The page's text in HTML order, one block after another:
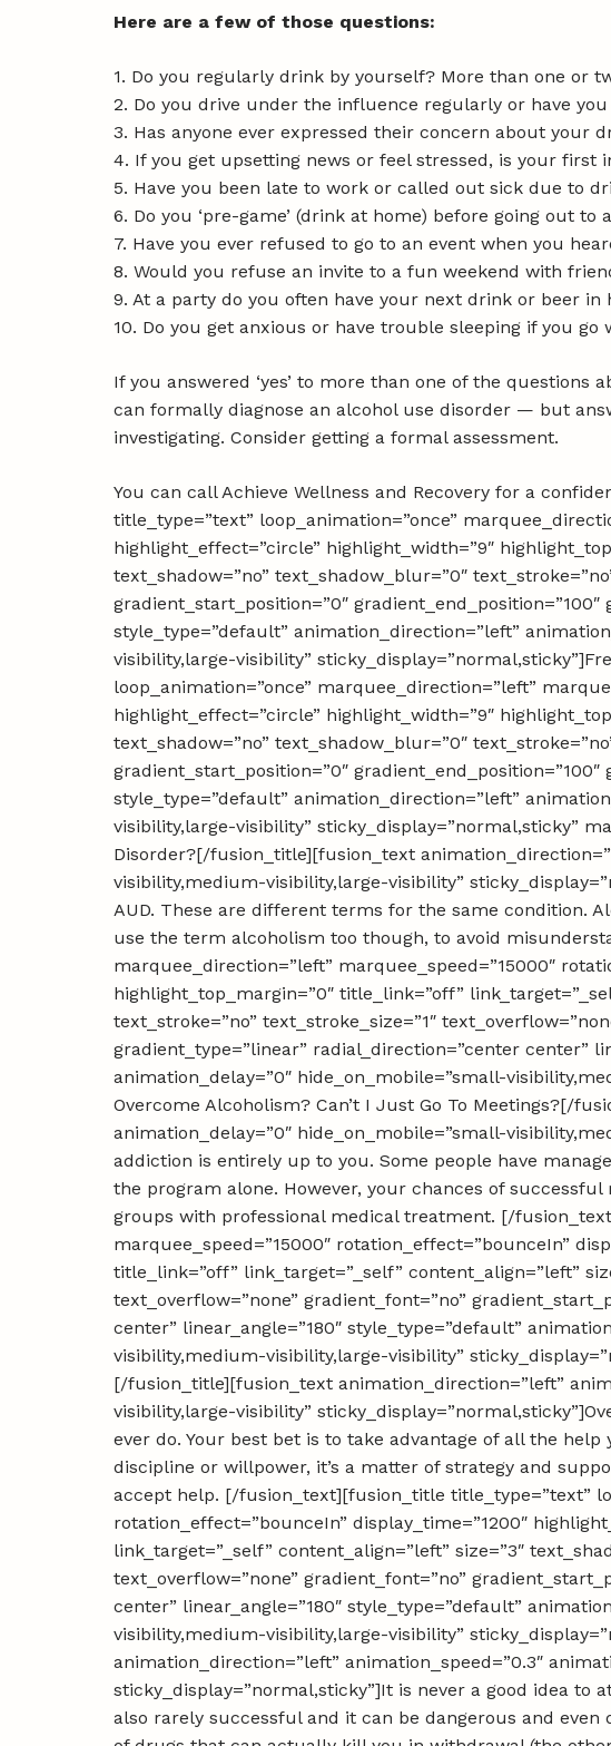
Here are a few of those questions:
1. Do you regularly drink by yourself? More than one or
2. Do you drive under the influence regularly or have you
3. Has anyone ever expressed their concern about your
4. If you get upsetting news or feel stressed, is your first
5. Have you been late to work or called out sick due to
6. Do you ‘pre-game’ (drink at home) before going out
7. Have you ever refused to go to an event when you
8. Would you refuse an invite to a fun weekend with
9. At a party do you often have your next drink or beer
10. Do you get anxious or have trouble sleeping if you
If you answered ‘yes’ to more than one of the
can formally diagnose an alcohol use disorder — but
investigating. Consider getting a formal assessment.
You can call Achieve Wellness and Recovery for a
title_type=”text” loop_animation=”once”
highlight_effect=”circle” highlight_width=”9″
text_shadow=”no” text_shadow_blur=”0″
gradient_start_position=”0″
style_type=”default” animation_direction=”left”
visibility,large-visibility”
loop_animation=”once” marquee_direction=”left”
highlight_effect=”circle” highlight_width=”9″
text_shadow=”no” text_shadow_blur=”0″
gradient_start_position=”0″
style_type=”default” animation_direction=”left”
visibility,large-visibility” sticky_display=”normal,sticky”
Disorder?[/fusion_title][fusion_text
visibility,medium-visibility,large-visibility”
AUD. These are different terms for the same condition.
use the term alcoholism too though, to avoid
marquee_direction=”left” marquee_speed=”15000″
highlight_top_margin=”0″ title_link=”off”
text_stroke=”no” text_stroke_size=”1″
gradient_type=”linear” radial_direction=”center center”
animation_delay=”0″ hide_on_mobile=”small-
Overcome Alcoholism? Can’t I Just Go To Meetings?[/
animation_delay=”0″ hide_on_mobile=”small-
addiction is entirely up to you. Some people have
the program alone. However, your chances of
groups with professional medical treatment. [/
marquee_speed=”15000″ rotation_effect=”bounceIn”
title_link=”off” link_target=”_self” content_align=”left”
text_overflow=”none” gradient_font=”no”
center” linear_angle=”180″ style_type=”default”
visibility,medium-visibility,large-visibility”
[/fusion_title][fusion_text animation_direction=”left”
visibility,large-visibility”
ever do. Your best bet is to take advantage of all the
discipline or willpower, it’s a matter of strategy and
accept help. [/fusion_text][fusion_title title_type=”text”
rotation_effect=”bounceIn” display_time=”1200″
link_target=”_self” content_align=”left” size=”3″
text_overflow=”none” gradient_font=”no”
center” linear_angle=”180″ style_type=”default”
visibility,medium-visibility,large-visibility”
animation_direction=”left” animation_speed=”0.3″
sticky_display=”normal,sticky”]It is never a good idea to
also rarely successful and it can be dangerous and even